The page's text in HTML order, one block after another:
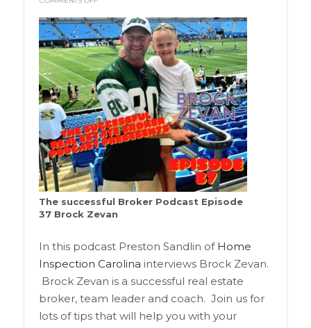
The successful Broker Podcast Episode
37 Brock Zevan
In this podcast Preston Sandlin of Home
Inspection Carolina interviews Brock Zevan.
Brock Zevan is a successful real estate
broker, team leader and coach. Join us for
lots of tips that will help you with your